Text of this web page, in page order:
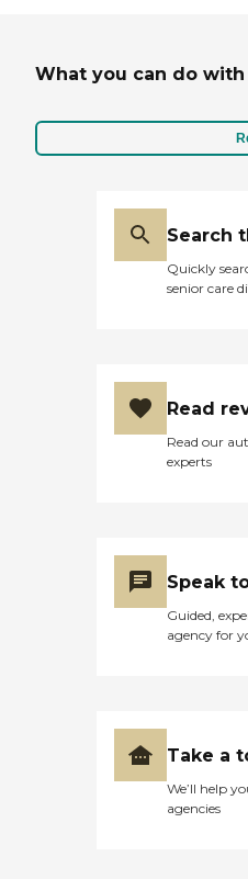
What you can do with
Search
Quickly
senior care
Read
Read our
experts
Speak
Guided,
agency for
Take a
We’ll help
agencies